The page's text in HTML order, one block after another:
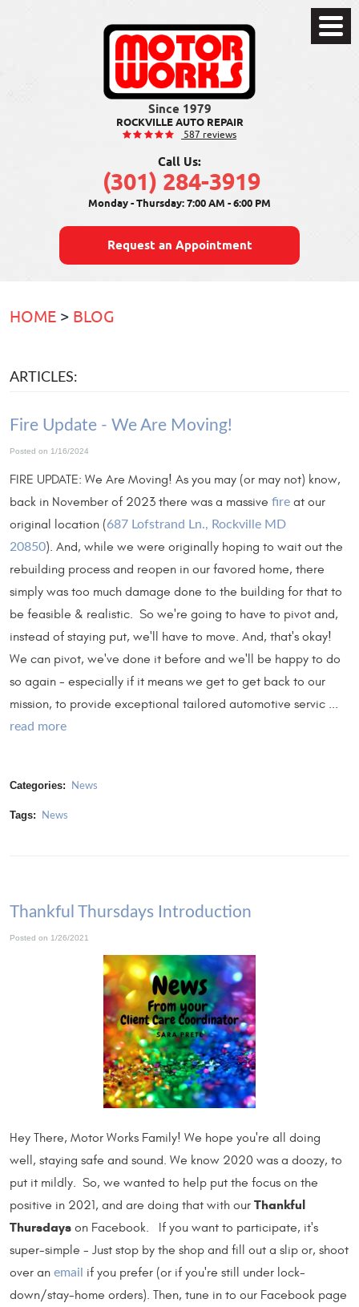
ROCKVILLE AUTO REPAIR
587 reviews
Call Us:
(301) 284-3919
Monday - Thursday: 7:00 AM - 6:00 PM
Request an Appointment
Toggle
Menu
HOME BLOG
ARTICLES:
Fire Update - We Are Moving!
Posted on 1/16/2024
FIRE UPDATE: We Are Moving! As you may (or may not) know,
back in November of 2023 there was a massive fire at our
original location (687 Lofstrand Ln., Rockville MD
20850). And, while we were originally hoping to wait out the
rebuilding process and reopen in our favored home, there
simply was too much damage done to the building for that to
be feasible & realistic. So we're going to have to pivot and,
instead of staying put, we'll have to move. And, that's okay!
We can pivot, we've done it before and we'll be happy to do
so again - especially if it means we get to get back to our
mission, to provide exceptional tailored automotive servic ...
read more
Categories: News
Tags: News
Thankful Thursdays Introduction
Posted on 1/26/2021
Hey There, Motor Works Family! We hope you're all doing
well, staying safe and sound. We know 2020 was a doozy, to
put it mildly. So, we wanted to help put the focus on the
positive in 2021, and are doing that with our Thankful
Thursdays on Facebook. If you want to participate, it's
super-simple - Just stop by the shop and fill out a slip or, shoot
over an email
if you prefer (or if you're still under lock-
down/stay-home orders). Then, tune in to our Facebook page